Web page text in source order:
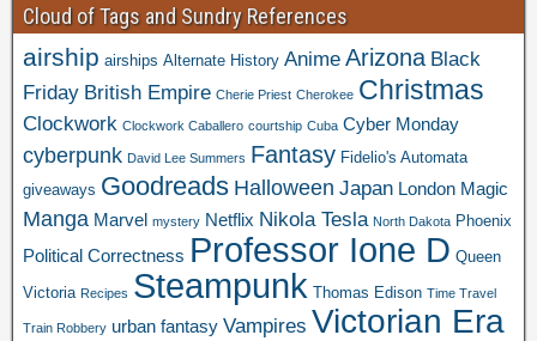
Cloud of Tags and Sundry References
airship airships Alternate History Anime Arizona Black
Friday British Empire Cherie Priest Cherokee Christmas
Clockwork Clockwork Caballero courtship Cuba Cyber Monday
cyberpunk David Lee Summers Fantasy Fidelio's Automata
giveaways Goodreads Halloween Japan London Magic
Manga Marvel mystery Netflix Nikola Tesla North Dakota Phoenix
Political Correctness Professor Ione D Queen
Victoria Recipes Steampunk Thomas Edison Time Travel
Train Robbery urban fantasy Vampires Victorian Era